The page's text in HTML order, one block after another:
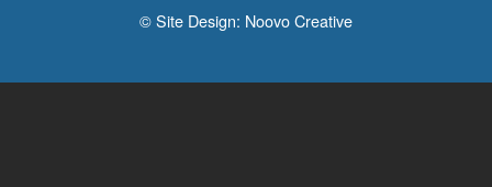
© Site Design: Noovo Creative